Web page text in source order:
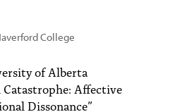
College
of Alberta
Affective
Dissonance”